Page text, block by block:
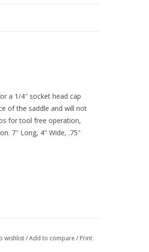
a 1/4″ socket head cap
of the saddle and will not
for tool free operation,
7″ Long, 4″ Wide, .75″
wishlist/Add to compare / Print